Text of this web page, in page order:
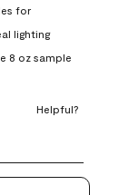
This
action
open
form.